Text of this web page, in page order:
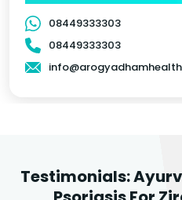
08449333303
08449333303
Testimonials: